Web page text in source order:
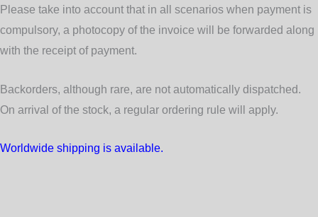
Please take into account that in all scenarios when payment is
compulsory, a photocopy of the invoice will be forwarded along
with the receipt of payment.
Backorders, although rare, are not automatically dispatched.
On arrival of the stock, a regular ordering rule will apply.
Worldwide shipping is available.